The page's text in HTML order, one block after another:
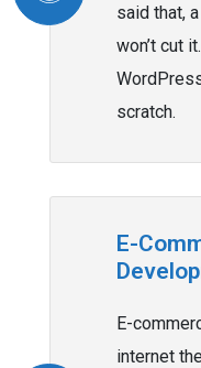
said that,
won’t cut
scratch.
E-
E-
internet